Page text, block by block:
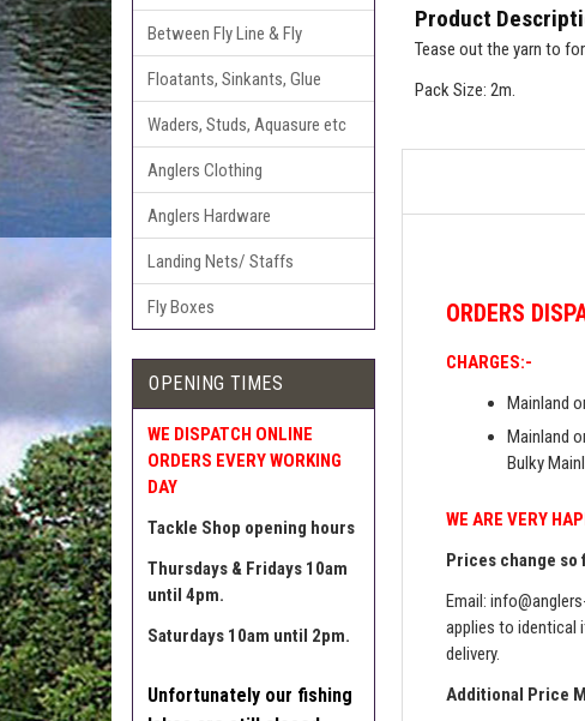
Between Fly Line & Fly
Floatants, Sinkants, Glue
Waders, Studs, Aquasure etc
Anglers Clothing
Anglers Hardware
Landing Nets/ Staffs
Fly Boxes
OPENING TIMES
WE DISPATCH ONLINE
ORDERS EVERY WORKING
DAY
Tackle Shop opening hours
Thursdays & Fridays 10am
until 4pm.
Saturdays 10am until 2pm.
Unfortunately our fishing
Product
Tease out the yarn to
Pack Size: 2m.
ORDERS
CHARGES:-
Mainland
Mainland
Bulky
WE ARE VERY
Prices change
Email:
applies to identical
delivery.
Additional Price